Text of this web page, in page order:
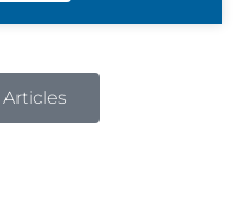
Articles